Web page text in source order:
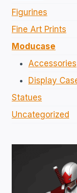
Figurines​
Fine Art Prints
Moducase
Accessories
Display
Statues
Uncategorized